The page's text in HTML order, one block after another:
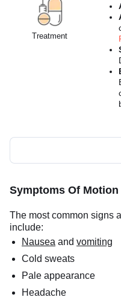
Treatment
Symptoms Of
The most common signs
include:
Nausea and vomiting
Cold sweats
Pale appearance
Headache